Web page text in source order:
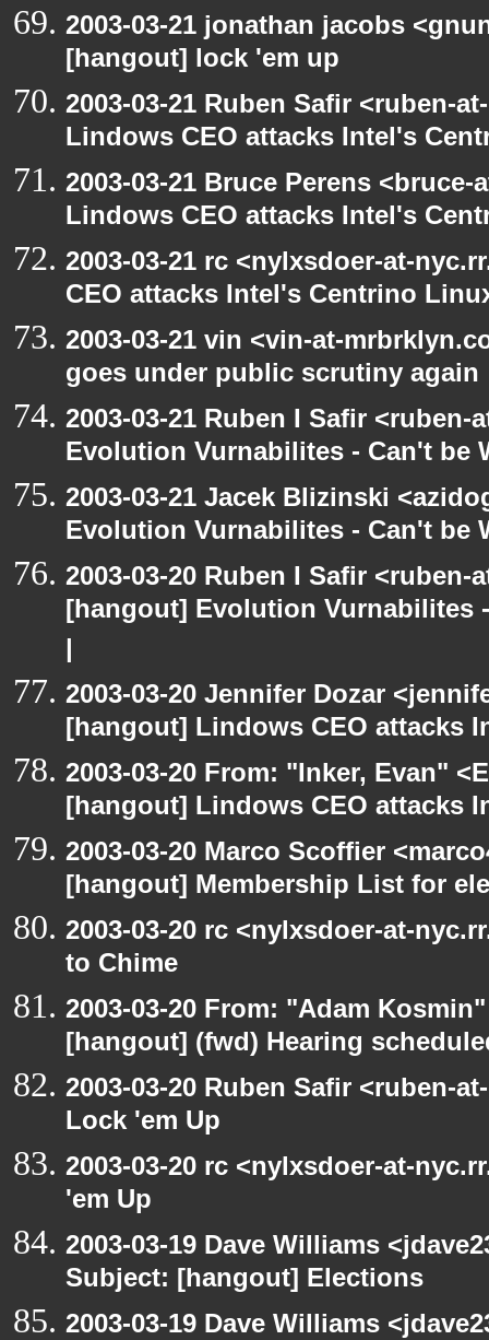
2003-03-21 jonathan jacobs
[hangout] lock 'em up
2003-03-21 Ruben Safir <ruben-
Lindows CEO attacks Intel's
2003-03-21 Bruce Perens
Lindows CEO attacks Intel's
2003-03-21 rc <nylxsdoer-at-
CEO attacks Intel's Centrino
2003-03-21 vin <vin-at-
goes under public scrutiny again
2003-03-21 Ruben I Safir
Evolution Vurnabilites - Can't be
2003-03-21 Jacek Blizinski
Evolution Vurnabilites - Can't be
2003-03-20 Ruben I Safir
[hangout] Evolution Vurnabilites
|
2003-03-20 Jennifer Dozar
[hangout] Lindows CEO attacks
2003-03-20 From: "Inker, Evan"
[hangout] Lindows CEO attacks
2003-03-20 Marco Scoffier
[hangout] Membership List for
2003-03-20 rc <nylxsdoer-at-
to Chime
2003-03-20 From: "Adam
[hangout] (fwd) Hearing
2003-03-20 Ruben Safir <ruben-
Lock 'em Up
2003-03-20 rc <nylxsdoer-at-
'em Up
2003-03-19 Dave Williams
Subject: [hangout] Elections
2003-03-19 Dave Williams